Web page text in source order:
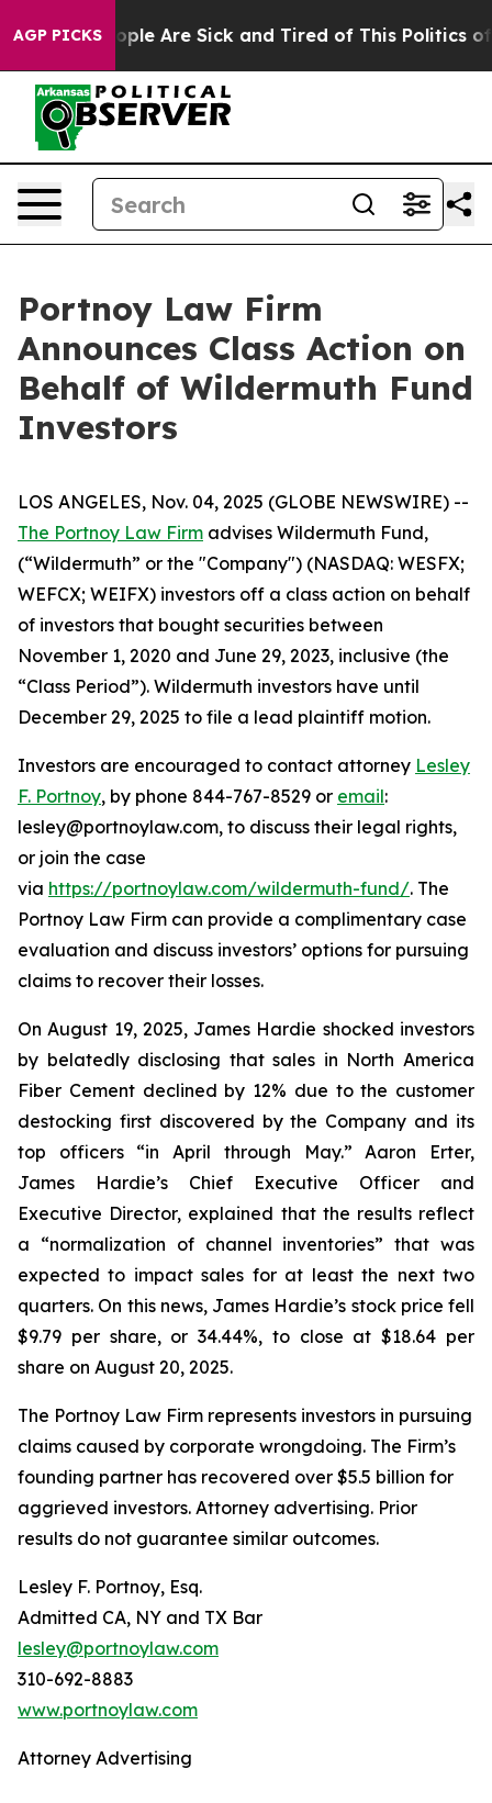
AGP PICKS
Win: “People Are Sick and Tired of This Politics of
Portnoy Law Firm
Announces Class Action on
Behalf of Wildermuth Fund
Investors
LOS ANGELES, Nov. 04, 2025 (GLOBE NEWSWIRE) --
The Portnoy Law Firm advises Wildermuth Fund,
(“Wildermuth” or the "Company") (NASDAQ: WESFX;
WEFCX; WEIFX) investors off a class action on behalf
of investors that bought securities between
November 1, 2020 and June 29, 2023, inclusive (the
“Class Period”). Wildermuth investors have until
December 29, 2025 to file a lead plaintiff motion.
Investors are encouraged to contact attorney Lesley
F. Portnoy, by phone 844-767-8529 or email:
lesley@portnoylaw.com, to discuss their legal rights,
or join the case
via https://portnoylaw.com/wildermuth-fund/. The
Portnoy Law Firm can provide a complimentary case
evaluation and discuss investors’ options for pursuing
claims to recover their losses.
On August 19, 2025, James Hardie shocked investors
by belatedly disclosing that sales in North America
Fiber Cement declined by 12% due to the customer
destocking first discovered by the Company and its
top officers “in April through May.” Aaron Erter,
James Hardie’s Chief Executive Officer and
Executive Director, explained that the results reflect
a “normalization of channel inventories” that was
expected to impact sales for at least the next two
quarters. On this news, James Hardie’s stock price fell
$9.79 per share, or 34.44%, to close at $18.64 per
share on August 20, 2025.
The Portnoy Law Firm represents investors in pursuing
claims caused by corporate wrongdoing. The Firm’s
founding partner has recovered over $5.5 billion for
aggrieved investors. Attorney advertising. Prior
results do not guarantee similar outcomes.
Lesley F. Portnoy, Esq.
Admitted CA, NY and TX Bar
lesley@portnoylaw.com
310-692-8883
www.portnoylaw.com
Attorney Advertising